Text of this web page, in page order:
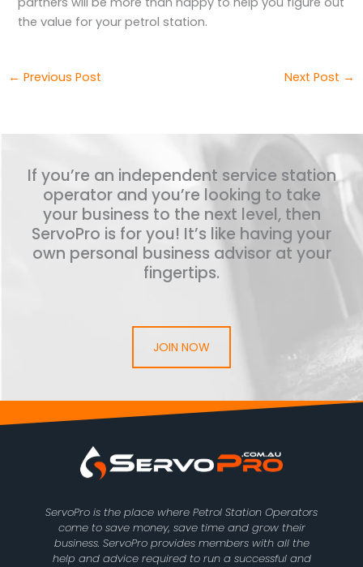
the value for your petrol station.
← Previous Post Next Post →
If you’re an independent service station
operator and you’re looking to take
your business to the next level, then
ServoPro is for you! It’s like having your
own personal business advisor at your
fingertips.
JOIN NOW
ServoPro is the place where Petrol Station Operators
come to save money, save time and grow their
business. ServoPro provides members with all the
help and advice required to run a successful and